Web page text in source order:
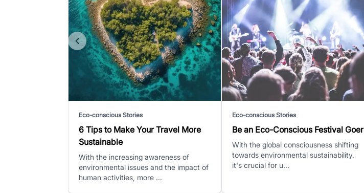
Eco-conscious Stories
6 Tips to Make Your Travel More
Sustainable
With the increasing awareness of
environmental issues and the impact of
human activities, more ...
Eco-conscious Stories
Be an Eco-Conscious Festival Goer
With the global consciousness shifting
towards environmental sustainability,
it's crucial for u...